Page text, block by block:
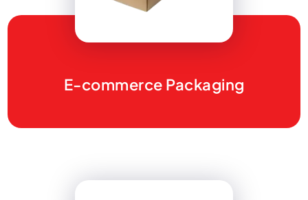
E-commerce Packaging